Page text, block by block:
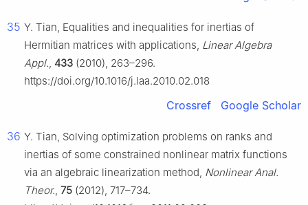
35 Y. Tian, Equalities and inequalities for inertias of
Hermitian matrices with applications, Linear Algebra
Appl., 433 (2010), 263–296.
https://doi.org/10.1016/j.laa.2010.02.018
Crossref Google Scholar
36 Y. Tian, Solving optimization problems on ranks and
inertias of some constrained nonlinear matrix functions
via an algebraic linearization method, Nonlinear Anal.
Theor., 75 (2012), 717–734.